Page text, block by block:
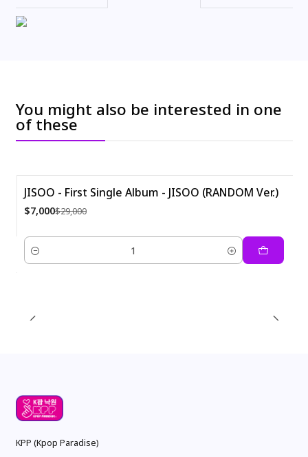
You might also be interested in one
of these
-76%
JISOO - First Single Album - JISOO (RANDOM Ver.)
$7,000$29,000
Quantity
KPP (Kpop Paradise)